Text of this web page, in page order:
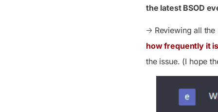
the latest BSOD
🡢 Reviewing all the
how frequently it
the issue. (I hope